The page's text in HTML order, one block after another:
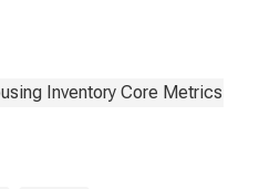
Inventory Core Metrics